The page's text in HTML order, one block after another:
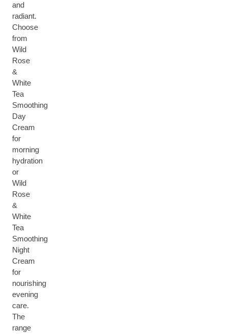
and
radiant.
Choose
from
Wild
Rose
&
White
Tea
Smoothing
Day
Cream
for
morning
hydration
or
Wild
Rose
&
White
Tea
Smoothing
Night
Cream
for
nourishing
evening
care.
The
range